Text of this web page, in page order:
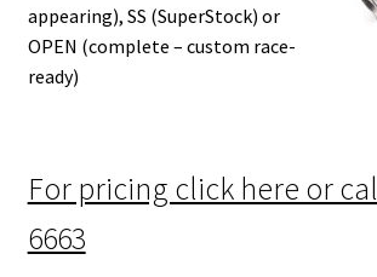
appearing), SS (SuperStock) or
OPEN (complete – custom race-
ready)
For pricing click here or
6663